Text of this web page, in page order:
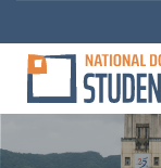
to
the
main
content
block